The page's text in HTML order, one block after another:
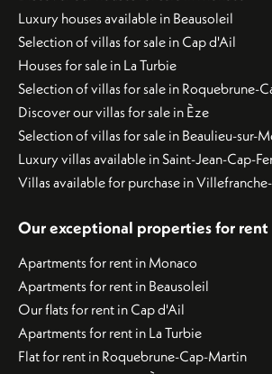
Luxury houses available in Beausoleil
Selection of villas for sale in Cap d'Ail
Houses for sale in La Turbie
Selection of villas for sale in Roquebrune-
Discover our villas for sale in Èze
Selection of villas for sale in Beaulieu-sur-
Luxury villas available in Saint-Jean-Cap-
Villas available for purchase in
Our exceptional properties for rent
Apartments for rent in Monaco
Apartments for rent in Beausoleil
Our flats for rent in Cap d'Ail
Apartments for rent in La Turbie
Flat for rent in Roquebrune-Cap-Martin